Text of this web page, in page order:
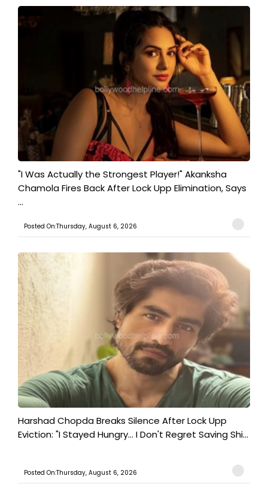
"I Was Actually the Strongest Player!" Akanksha
Chamola Fires Back After Lock Upp Elimination, Says
...
Posted On:Thursday, August 6, 2026
Harshad Chopda Breaks Silence After Lock Upp
Eviction: "I Stayed Hungry... I Don't Regret Saving Shi...
Posted On:Thursday, August 6, 2026